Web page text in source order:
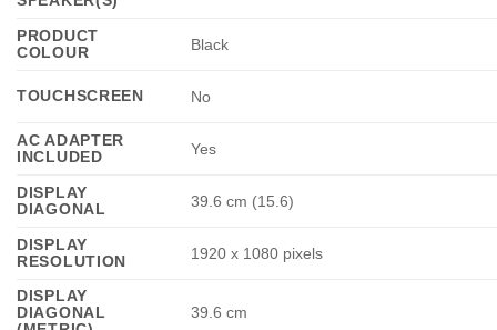
PRODUCT
COLOUR
Black
TOUCHSCREEN No
AC ADAPTER
INCLUDED
Yes
DISPLAY
DIAGONAL
39.6 cm (15.6)
DISPLAY
RESOLUTION
1920 x 1080 pixels
DISPLAY
DIAGONAL
39.6 cm